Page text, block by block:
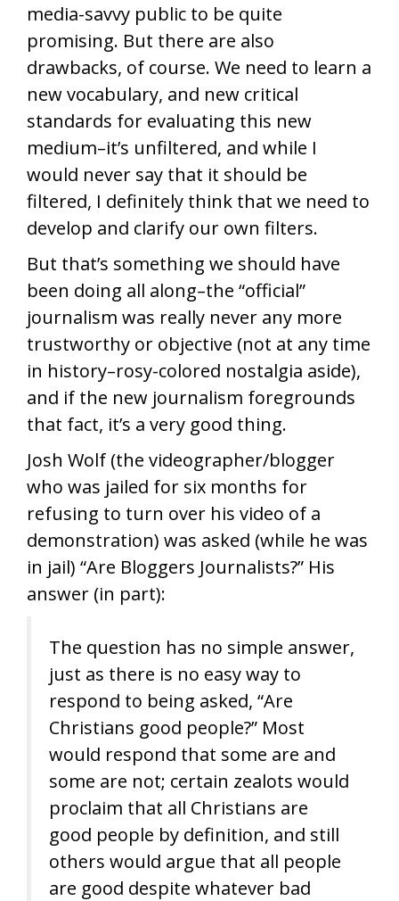
media-savvy public to be quite
promising. But there are also
drawbacks, of course. We need to learn a
new vocabulary, and new critical
standards for evaluating this new
medium–it’s unfiltered, and while I
would never say that it should be
filtered, I definitely think that we need to
develop and clarify our own filters.
But that’s something we should have
been doing all along–the “official”
journalism was really never any more
trustworthy or objective (not at any time
in history–rosy-colored nostalgia aside),
and if the new journalism foregrounds
that fact, it’s a very good thing.
Josh Wolf (the videographer/blogger
who was jailed for six months for
refusing to turn over his video of a
demonstration) was asked (while he was
in jail) “Are Bloggers Journalists?” His
answer (in part):
The question has no simple answer,
just as there is no easy way to
respond to being asked, “Are
Christians good people?” Most
would respond that some are and
some are not; certain zealots would
proclaim that all Christians are
good people by definition, and still
others would argue that all people
are good despite whatever bad